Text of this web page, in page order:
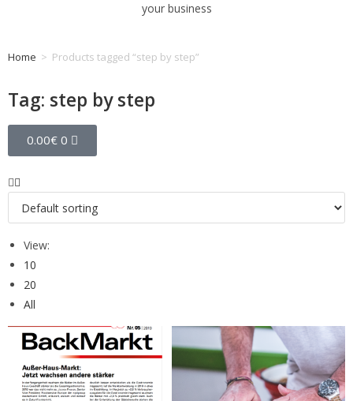
your business
Home > Products tagged “step by step”
Tag: step by step
0.00€ 0
View:
10
20
All